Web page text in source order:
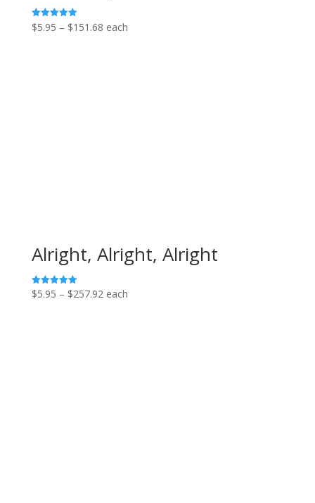
Rated
5.00
$5.95 – $151.68Price
each
Alright, Alright, Alright
Rated
5.00
$5.95 – $257.92Price
each